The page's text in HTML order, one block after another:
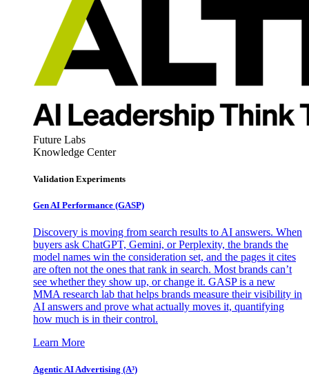
Future Labs
Knowledge Center
Validation Experiments
Gen AI Performance (GASP)
Discovery is moving from search results to AI answers. When
buyers ask ChatGPT, Gemini, or Perplexity, the brands the
model names win the consideration set, and the pages it cites
are often not the ones that rank in search. Most brands can’t
see whether they show up, or change it. GASP is a new
MMA research lab that helps brands measure their visibility in
AI answers and prove what actually moves it, quantifying
how much is in their control.
Learn More
Agentic AI Advertising (A³)